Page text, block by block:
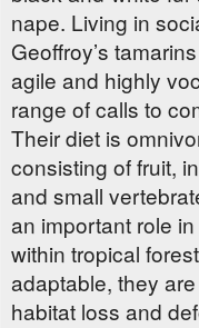
nape. Living in
Geoffroy’s
agile and highly
range of calls to
Their diet is
consisting of fruit,
and small
an important role
within tropical
adaptable, they
habitat loss and